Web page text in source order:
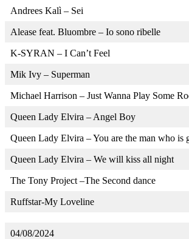
Andrees Kalì – Sei
Alease feat. Bluombre – Io sono ribelle
K-SYRAN – I Can’t Feel
Mik Ivy – Superman
Michael Harrison – Just Wanna Play Some
Queen Lady Elvira – Angel Boy
Queen Lady Elvira – You are the man who is
Queen Lady Elvira – We will kiss all night
The Tony Project –The Second dance
Ruffstar-My Loveline
04/08/2024